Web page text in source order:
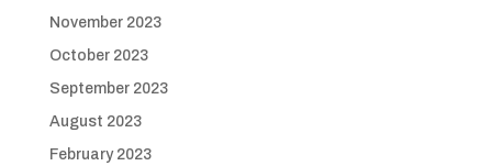
November 2023
October 2023
September 2023
August 2023
February 2023